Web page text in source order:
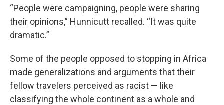
“People were campaigning, people were sharing
their opinions,” Hunnicutt recalled. “It was quite
dramatic.”
Some of the people opposed to stopping in Africa
made generalizations and arguments that their
fellow travelers perceived as racist — like
classifying the whole continent as a whole and